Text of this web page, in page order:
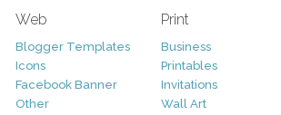
Web
Blogger Templates
Icons
Facebook Banner
Other
Print
Business
Printables
Invitations
Wall Art